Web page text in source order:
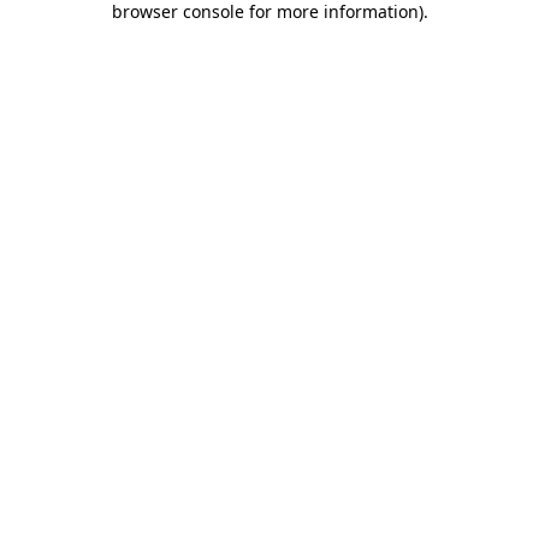
browser console for more information).